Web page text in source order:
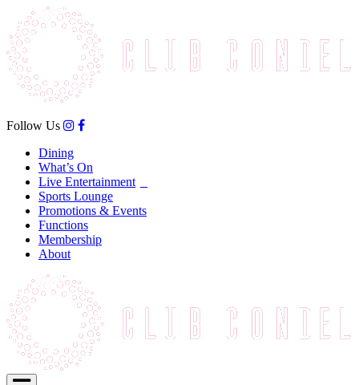
Follow Us
Dining
What’s On
Live Entertainment
Sports Lounge
Promotions & Events
Functions
Membership
About